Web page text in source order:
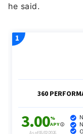
he said.